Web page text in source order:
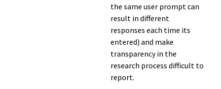
the same user prompt can
result in different
responses each time its
entered) and make
transparency in the
research process difficult to
report.